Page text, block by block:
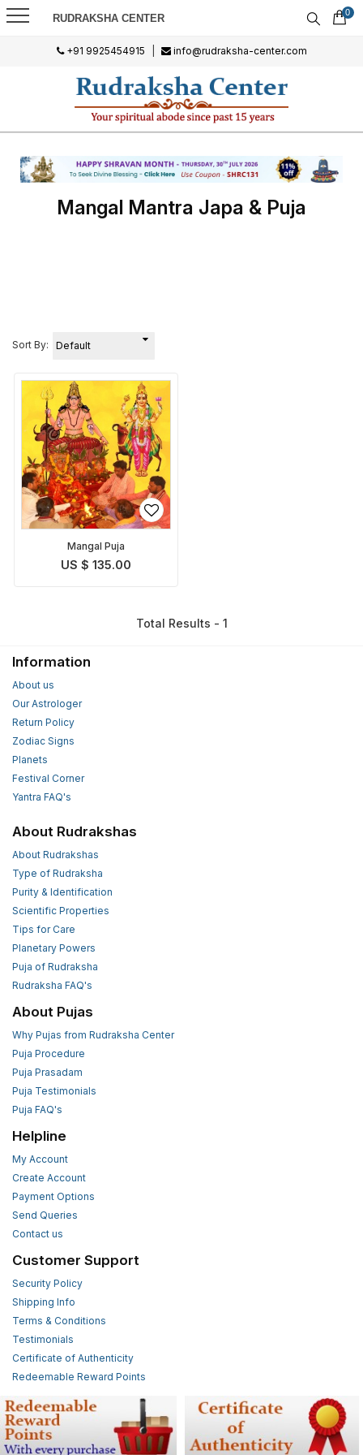
RUDRAKSHA CENTER 0
+91 9925454915 info@rudraksha-center.com
Mangal Mantra Japa & Puja
Sort By:
Mangal Puja
US $ 135.00
Total Results - 1
Information
About us
Our Astrologer
Return Policy
Zodiac Signs
Planets
Festival Corner
Yantra FAQ's
About Rudrakshas
About Rudrakshas
Type of Rudraksha
Purity & Identification
Scientific Properties
Tips for Care
Planetary Powers
Puja of Rudraksha
Rudraksha FAQ's
About Pujas
Why Pujas from Rudraksha Center
Puja Procedure
Puja Prasadam
Puja Testimonials
Puja FAQ's
Helpline
My Account
Create Account
Payment Options
Send Queries
Contact us
Customer Support
Security Policy
Shipping Info
Terms & Conditions
Testimonials
Certificate of Authenticity
Redeemable Reward Points